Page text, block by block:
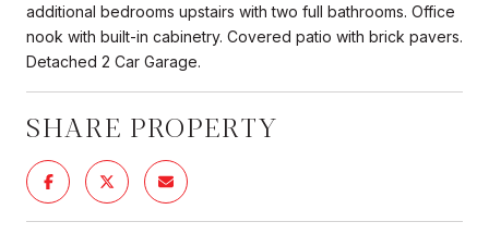
additional bedrooms upstairs with two full bathrooms. Office
nook with built-in cabinetry. Covered patio with brick pavers.
Detached 2 Car Garage.
SHARE PROPERTY